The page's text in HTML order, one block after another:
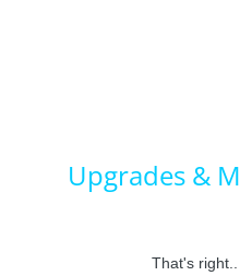
Upgrades &
That's